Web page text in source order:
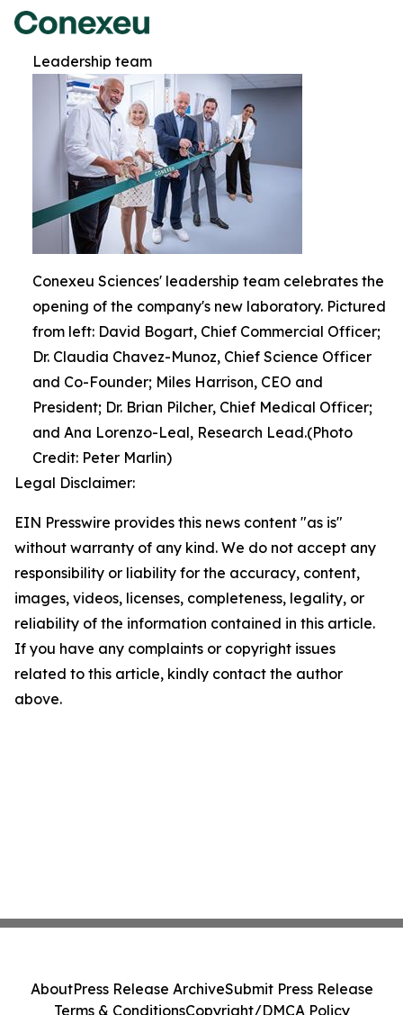
Leadership team
Conexeu Sciences' leadership team celebrates the
opening of the company's new laboratory. Pictured
from left: David Bogart, Chief Commercial Officer;
Dr. Claudia Chavez-Munoz, Chief Science Officer
and Co-Founder; Miles Harrison, CEO and
President; Dr. Brian Pilcher, Chief Medical Officer;
and Ana Lorenzo-Leal, Research Lead.(Photo
Credit: Peter Marlin)
Legal Disclaimer:
EIN Presswire provides this news content "as is"
without warranty of any kind. We do not accept any
responsibility or liability for the accuracy, content,
images, videos, licenses, completeness, legality, or
reliability of the information contained in this article.
If you have any complaints or copyright issues
related to this article, kindly contact the author
above.
AboutPress Release ArchiveSubmit Press Release
Terms & ConditionsCopyright/DMCA Policy